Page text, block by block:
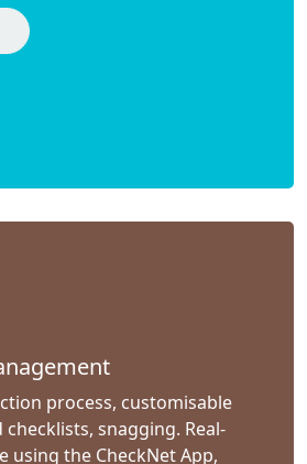
process, customisable
snagging. Real-
using the CheckNet App,